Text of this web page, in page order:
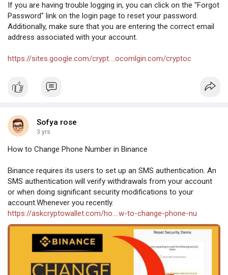
If you are having trouble logging in, you can click on the "Forgot
Password" link on the login page to reset your password.
Additionally, make sure that you are entering the correct email
address associated with your account.
https://sites.google.com/crypt....ocomlgin.com/cryptoc
Sofya rose
3 yrs
How to Change Phone Number in Binance
Binance requires its users to set up an SMS authentication. An
SMS authentication will verify withdrawals from your account
or when doing significant security modifications to your
account.Whenever you recently.
https://askcryptowallet.com/ho....w-to-change-phone-nu